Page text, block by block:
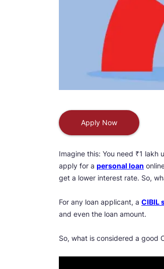
Apply Now
Imagine this: You need ₹1
apply for a personal loan
get a lower interest rate. So,
For any loan applicant, a CIBIL
and even the loan amount.
So, what is considered a good